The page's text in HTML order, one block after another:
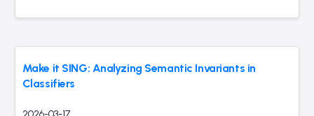
Make it SING: Analyzing Semantic Invariants in
Classifiers